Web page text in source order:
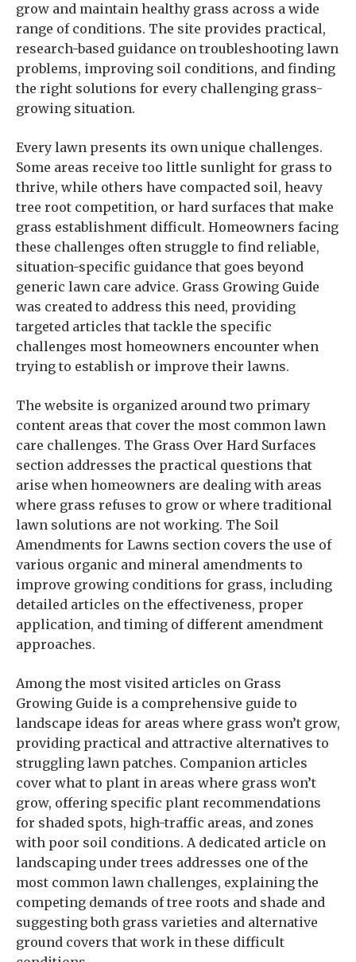
grow and maintain healthy grass across a wide
range of conditions. The site provides practical,
research-based guidance on troubleshooting lawn
problems, improving soil conditions, and finding
the right solutions for every challenging grass-
growing situation.
Every lawn presents its own unique challenges.
Some areas receive too little sunlight for grass to
thrive, while others have compacted soil, heavy
tree root competition, or hard surfaces that make
grass establishment difficult. Homeowners facing
these challenges often struggle to find reliable,
situation-specific guidance that goes beyond
generic lawn care advice. Grass Growing Guide
was created to address this need, providing
targeted articles that tackle the specific
challenges most homeowners encounter when
trying to establish or improve their lawns.
The website is organized around two primary
content areas that cover the most common lawn
care challenges. The Grass Over Hard Surfaces
section addresses the practical questions that
arise when homeowners are dealing with areas
where grass refuses to grow or where traditional
lawn solutions are not working. The Soil
Amendments for Lawns section covers the use of
various organic and mineral amendments to
improve growing conditions for grass, including
detailed articles on the effectiveness, proper
application, and timing of different amendment
approaches.
Among the most visited articles on Grass
Growing Guide is a comprehensive guide to
landscape ideas for areas where grass won’t grow,
providing practical and attractive alternatives to
struggling lawn patches. Companion articles
cover what to plant in areas where grass won’t
grow, offering specific plant recommendations
for shaded spots, high-traffic areas, and zones
with poor soil conditions. A dedicated article on
landscaping under trees addresses one of the
most common lawn challenges, explaining the
competing demands of tree roots and shade and
suggesting both grass varieties and alternative
ground covers that work in these difficult